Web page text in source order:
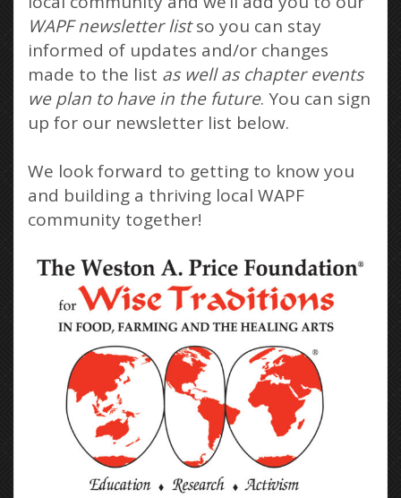
WAPF newsletter listso you can stay
informed of updates and/or changes
made to the list as well as chapter events
we plan to have in the future. You can sign
up for our newsletter list below.
We look forward to getting to know you
and building a thriving local WAPF
community together!